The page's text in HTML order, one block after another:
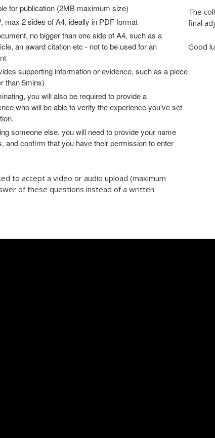
for publication (2MB maximum size)
max 2 sides of A4, ideally in PDF format
no bigger than one side of A4, such as a
an award citation etc - not to be used for an
supporting information or evidence, such as a piece
than 5mins)
you will also be required to provide a
who will be able to verify the experience you've set
someone else, you will need to provide your name
and confirm that you have their permission to enter
to accept a video or audio upload (maximum
of these questions instead of a written
The
final
Good